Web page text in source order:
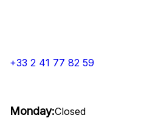
+33 2 41 77 82 59
Monday:Closed